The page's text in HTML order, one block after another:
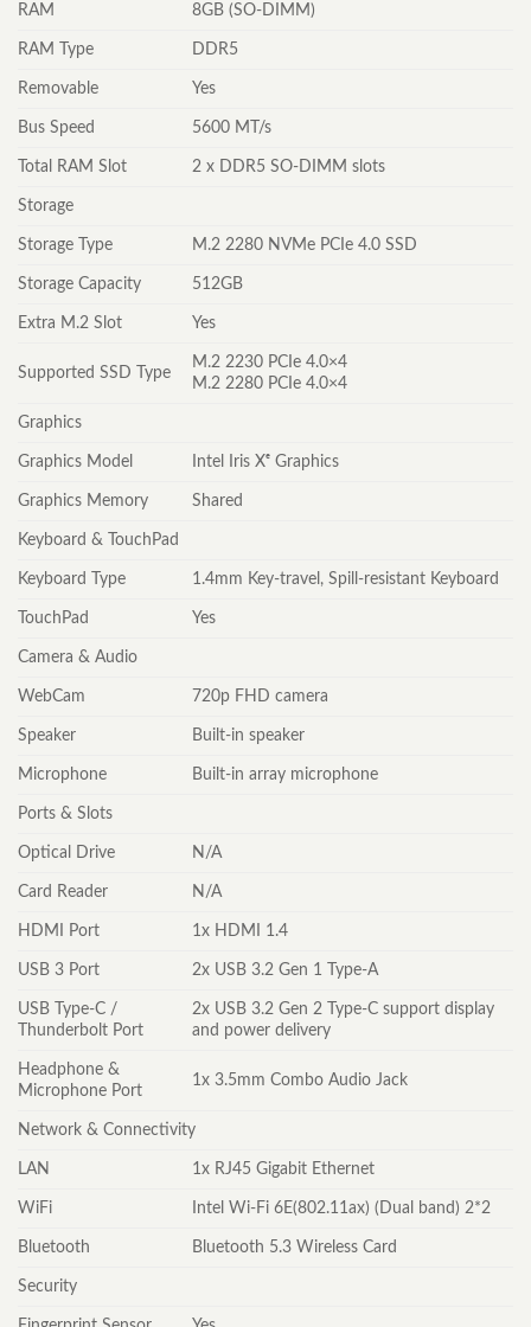
RAM 8GB (SO-DIMM)
RAM Type DDR5
Removable Yes
Bus Speed 5600 MT/s
Total RAM Slot 2 x DDR5 SO-DIMM slots
Storage
Storage Type M.2 2280 NVMe PCIe 4.0 SSD
Storage Capacity 512GB
Extra M.2 Slot Yes
Supported SSD Type
M.2 2230 PCIe 4.0×4
M.2 2280 PCIe 4.0×4
Graphics
Graphics Model Intel Iris Xᵉ Graphics
Graphics Memory Shared
Keyboard & TouchPad
Keyboard Type 1.4mm Key-travel, Spill-resistant Keyboard
TouchPad Yes
Camera & Audio
WebCam 720p FHD camera
Speaker Built-in speaker
Microphone Built-in array microphone
Ports & Slots
Optical Drive N/A
Card Reader N/A
HDMI Port 1x HDMI 1.4
USB 3 Port 2x USB 3.2 Gen 1 Type-A
USB Type-C /
Thunderbolt Port
2x USB 3.2 Gen 2 Type-C support display
and power delivery
Headphone &
Microphone Port
1x 3.5mm Combo Audio Jack
Network & Connectivity
LAN 1x RJ45 Gigabit Ethernet
WiFi Intel Wi-Fi 6E(802.11ax) (Dual band) 2*2
Bluetooth Bluetooth 5.3 Wireless Card
Security